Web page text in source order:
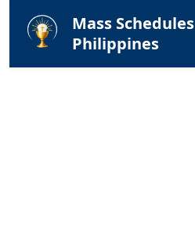
Mass Schedules
Philippines